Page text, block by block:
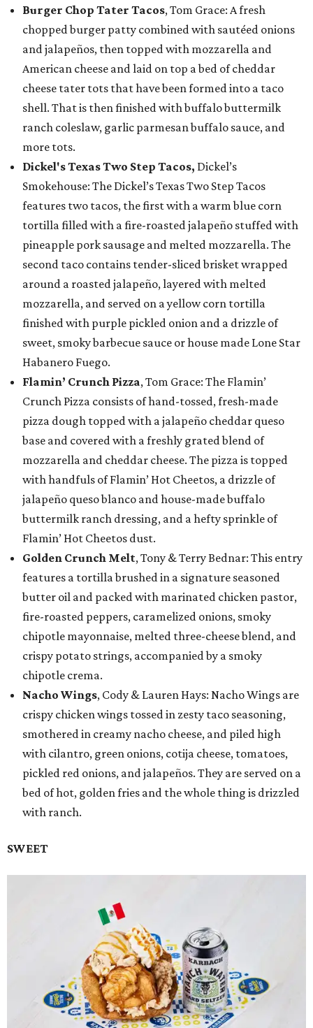
Burger Chop Tater Tacos, Tom Grace: A fresh
chopped burger patty combined with sautéed onions
and jalapeños, then topped with mozzarella and
American cheese and laid on top a bed of cheddar
cheese tater tots that have been formed into a taco
shell. That is then finished with buffalo buttermilk
ranch coleslaw, garlic parmesan buffalo sauce, and
more tots.
Dickel's Texas Two Step Tacos, Dickel’s
Smokehouse: The Dickel’s Texas Two Step Tacos
features two tacos, the first with a warm blue corn
tortilla filled with a fire-roasted jalapeño stuffed with
pineapple pork sausage and melted mozzarella. The
second taco contains tender-sliced brisket wrapped
around a roasted jalapeño, layered with melted
mozzarella, and served on a yellow corn tortilla
finished with purple pickled onion and a drizzle of
sweet, smoky barbecue sauce or house made Lone Star
Habanero Fuego.
Flamin’ Crunch Pizza, Tom Grace: The Flamin’
Crunch Pizza consists of hand-tossed, fresh-made
pizza dough topped with a jalapeño cheddar queso
base and covered with a freshly grated blend of
mozzarella and cheddar cheese. The pizza is topped
with handfuls of Flamin’ Hot Cheetos, a drizzle of
jalapeño queso blanco and house-made buffalo
buttermilk ranch dressing, and a hefty sprinkle of
Flamin’ Hot Cheetos dust.
Golden Crunch Melt, Tony & Terry Bednar: This entry
features a tortilla brushed in a signature seasoned
butter oil and packed with marinated chicken pastor,
fire-roasted peppers, caramelized onions, smoky
chipotle mayonnaise, melted three-cheese blend, and
crispy potato strings, accompanied by a smoky
chipotle crema.
Nacho Wings, Cody & Lauren Hays: Nacho Wings are
crispy chicken wings tossed in zesty taco seasoning,
smothered in creamy nacho cheese, and piled high
with cilantro, green onions, cotija cheese, tomatoes,
pickled red onions, and jalapeños. They are served on a
bed of hot, golden fries and the whole thing is drizzled
with ranch.
SWEET